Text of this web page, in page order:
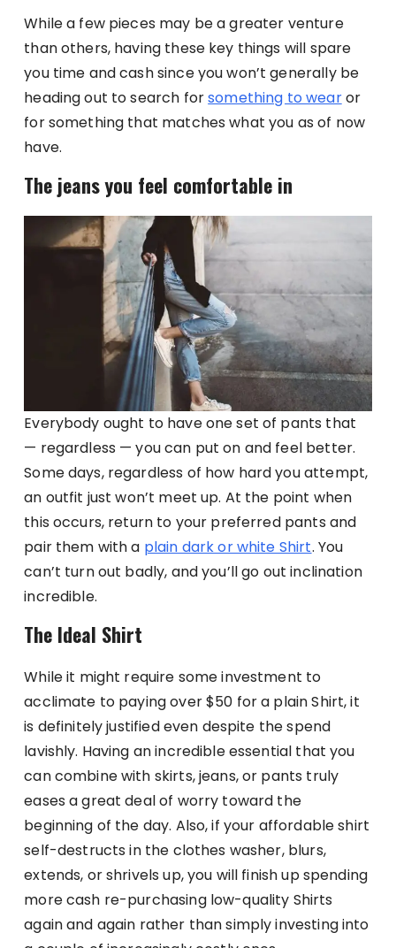
While a few pieces may be a greater venture
than others, having these key things will spare
you time and cash since you won’t generally be
heading out to search forsomething to wearor
for something that matches what you as of now
have.
The jeans you feel comfortable in
Everybody ought to have one set of pants that
— regardless — you can put on and feel better.
Some days, regardless of how hard you attempt,
an outfit just won’t meet up. At the point when
this occurs, return to your preferred pants and
pair them with a plain dark or white Shirt. You
can’t turn out badly, and you’ll go out inclination
incredible.
The Ideal Shirt
While it might require some investment to
acclimate to paying over $50 for a plain Shirt, it
is definitely justified even despite the spend
lavishly. Having an incredible essential that you
can combine with skirts, jeans, or pants truly
eases a great deal of worry toward the
beginning of the day. Also, if your affordable shirt
self-destructs in the clothes washer, blurs,
extends, or shrivels up, you will finish up spending
more cash re-purchasing low-quality Shirts
again and again rather than simply investing into